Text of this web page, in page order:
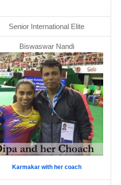
Senior International Elite
Biswaswar Nandi
Karmakar with her coach